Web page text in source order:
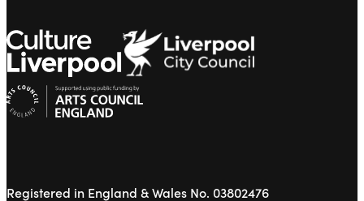
Registered in England & Wales No. 03802476